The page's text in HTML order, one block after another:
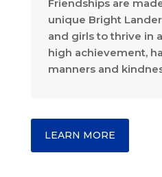
Friendships are
unique Bright
and girls to thrive in
high achievement,
manners and
LEARN MORE